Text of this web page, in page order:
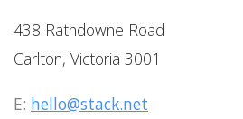
438 Rathdowne Road
Carlton, Victoria 3001
E: hello@stack.net